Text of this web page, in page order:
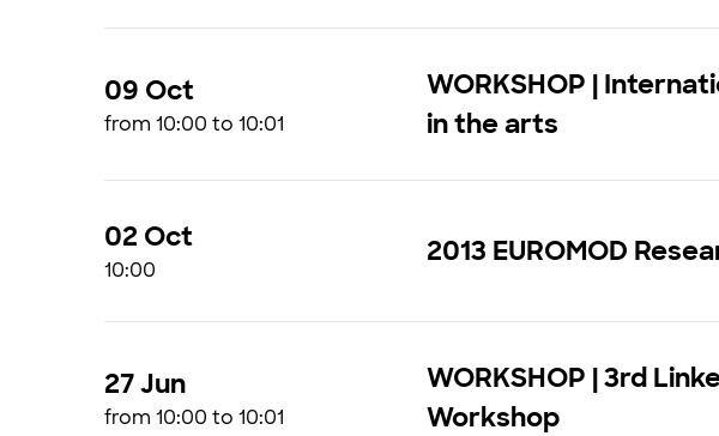
09 Oct
from 10:00 to 10:01
WORKSHOP |
in the arts
02 Oct
10:00
2013 EUROMOD
27 Jun
from 10:00 to 10:01
WORKSHOP | 3rd
Workshop